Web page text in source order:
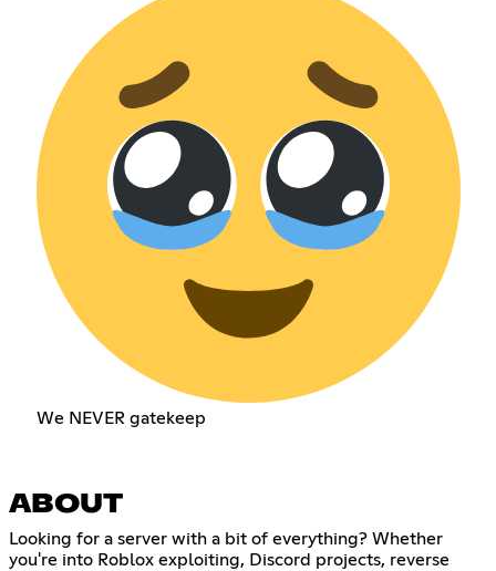
We NEVER gatekeep
ABOUT
Looking for a server with a bit of everything? Whether
you're into Roblox exploiting, Discord projects, reverse